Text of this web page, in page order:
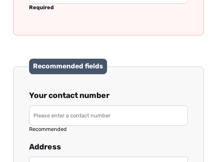
Required
Recommended fields
Your contact number
Recommended
Address